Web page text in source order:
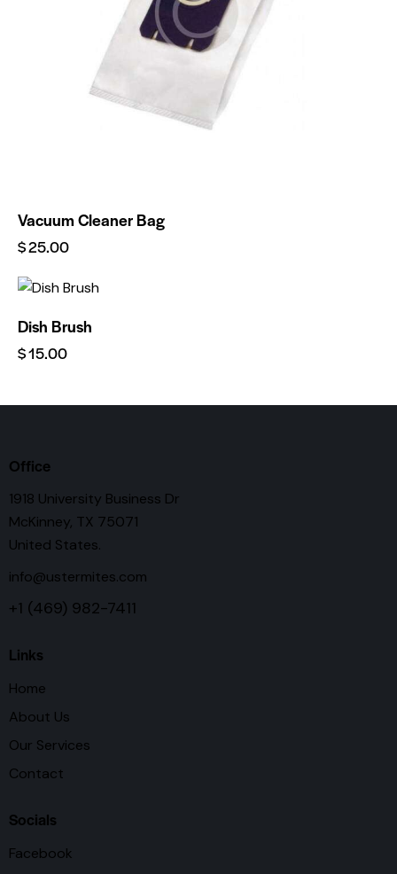
Vacuum Cleaner Bag
$25.00
Dish Brush
$15.00
Office
1918 University Business Dr
McKinney, TX 75071
United States.
info@ustermites.com
+1 (469) 982-7411
Links
Home
About Us
Our Services
Contact
Socials
Facebook